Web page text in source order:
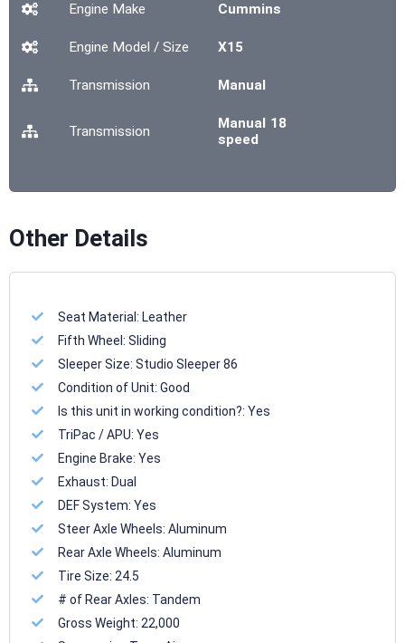
Engine Make Cummins
Engine Model / Size X15
Transmission Manual
Transmission
Manual 18
speed
Other Details
Seat Material: Leather
Fifth Wheel:Sliding
Sleeper Size:Studio Sleeper 86
Condition of Unit:Good
Is this unit in working condition?:Yes
TriPac / APU:Yes
Engine Brake:Yes
Exhaust: Dual
DEF System:Yes
Steer Axle Wheels:Aluminum
Rear Axle Wheels:Aluminum
Tire Size: 24.5
# of Rear Axles: Tandem
Gross Weight: 22,000